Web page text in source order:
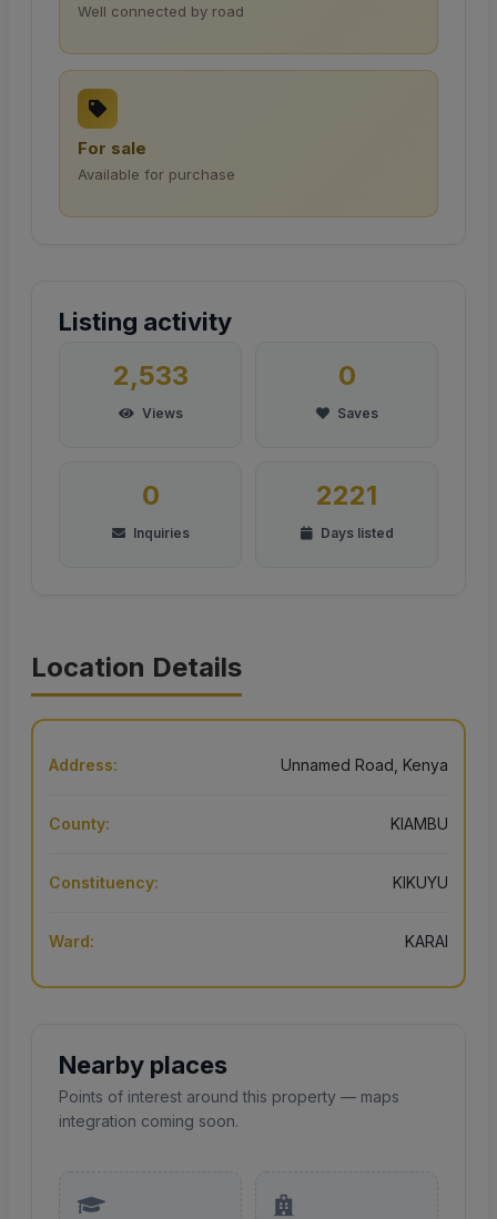
Well connected by road
For sale
Available for purchase
Listing activity
2,533
Views
0
Saves
0
Inquiries
2221
Days listed
Location Details
Address: Unnamed Road, Kenya
County: KIAMBU
Constituency: KIKUYU
Ward: KARAI
Nearby places
Points of interest around this property — maps
integration coming soon.